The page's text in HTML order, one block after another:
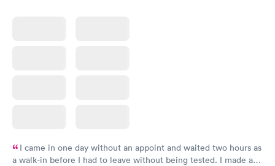
I came in one day without an appoint and waited two hours as
a walk-in before I had to leave without being tested. I made an